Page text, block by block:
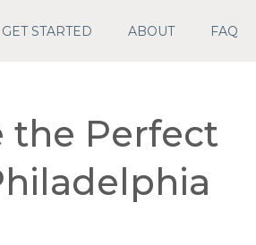
GET STARTED ABOUT FAQ
the Perfect